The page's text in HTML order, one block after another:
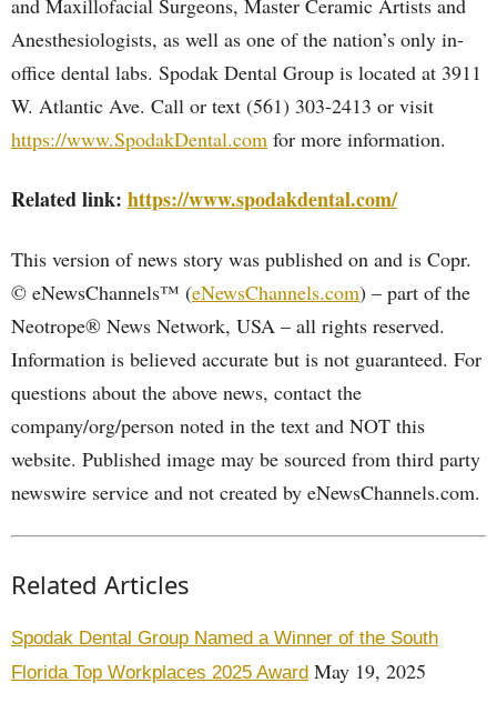
and Maxillofacial Surgeons, Master Ceramic Artists and
Anesthesiologists, as well as one of the nation’s only in-
office dental labs. Spodak Dental Group is located at 3911
W. Atlantic Ave. Call or text (561) 303-2413 or visit
https://www.SpodakDental.com for more information.
Related link: https://www.spodakdental.com/
This version of news story was published on and is Copr.
© eNewsChannels™ (eNewsChannels.com) – part of the
Neotrope® News Network, USA – all rights reserved.
Information is believed accurate but is not guaranteed. For
questions about the above news, contact the
company/org/person noted in the text and NOT this
website. Published image may be sourced from third party
newswire service and not created by eNewsChannels.com.
Related Articles
Spodak Dental Group Named a Winner of the South
Florida Top Workplaces 2025 Award May 19, 2025